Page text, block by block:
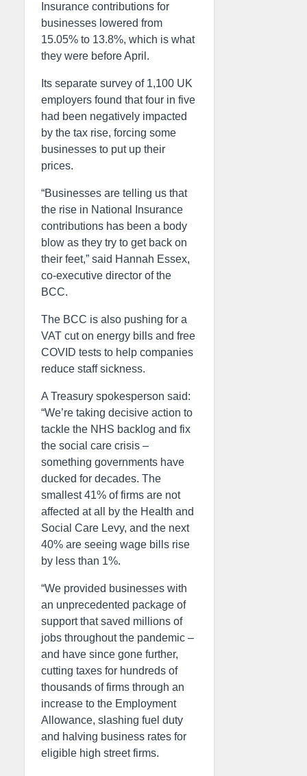
Insurance contributions for
businesses lowered from
15.05% to 13.8%, which is what
they were before April.
Its separate survey of 1,100 UK
employers found that four in five
had been negatively impacted
by the tax rise, forcing some
businesses to put up their
prices.
“Businesses are telling us that
the rise in National Insurance
contributions has been a body
blow as they try to get back on
their feet,” said Hannah Essex,
co-executive director of the
BCC.
The BCC is also pushing for a
VAT cut on energy bills and free
COVID tests to help companies
reduce staff sickness.
A Treasury spokesperson said:
“We’re taking decisive action to
tackle the NHS backlog and fix
the social care crisis –
something governments have
ducked for decades. The
smallest 41% of firms are not
affected at all by the Health and
Social Care Levy, and the next
40% are seeing wage bills rise
by less than 1%.
“We provided businesses with
an unprecedented package of
support that saved millions of
jobs throughout the pandemic –
and have since gone further,
cutting taxes for hundreds of
thousands of firms through an
increase to the Employment
Allowance, slashing fuel duty
and halving business rates for
eligible high street firms.